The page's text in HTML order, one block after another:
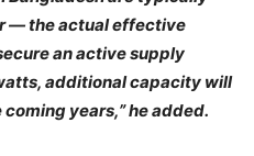
— the actual effective
an active supply
additional capacity will
years,” he added.